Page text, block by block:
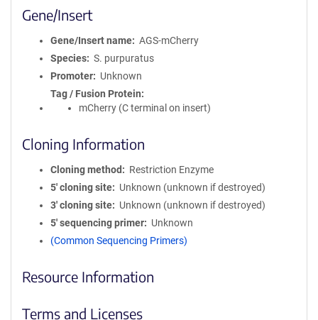
Gene/Insert
Gene/Insert name
AGS-mCherry
Species
S. purpuratus
Promoter
Unknown
Tag / Fusion Protein
mCherry (C terminal on insert)
Cloning Information
Cloning method
Restriction Enzyme
5′ cloning site
Unknown (unknown if destroyed)
3′ cloning site
Unknown (unknown if destroyed)
5′ sequencing primer
Unknown
(Common Sequencing Primers)
Resource Information
Terms and Licenses